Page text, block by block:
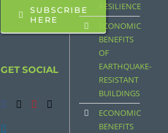
SUBSCRIBE
HERE
GET SOCIAL
RESILIENCE
ECONOMIC
BENEFITS
OF
EARTHQUAKE-
RESISTANT
BUILDINGS
ECONOMIC
BENEFITS